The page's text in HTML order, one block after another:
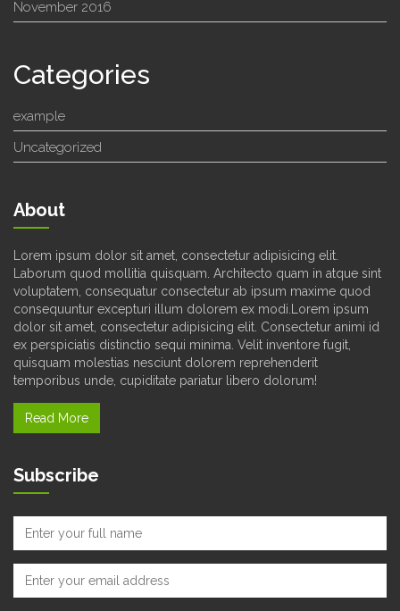
November 2016
Categories
example
Uncategorized
About
Lorem ipsum dolor sit amet, consectetur adipisicing elit.
Laborum quod mollitia quisquam. Architecto quam in atque sint
voluptatem, consequatur consectetur ab ipsum maxime quod
consequuntur excepturi illum dolorem ex modi.Lorem ipsum
dolor sit amet, consectetur adipisicing elit. Consectetur animi id
ex perspiciatis distinctio sequi minima. Velit inventore fugit,
quisquam molestias nesciunt dolorem reprehenderit
temporibus unde, cupiditate pariatur libero dolorum!
Read More
Subscribe